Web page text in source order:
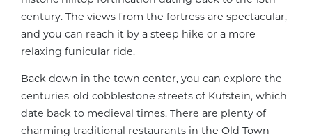
century. The views from the fortress are spectacular,
and you can reach it by a steep hike or a more
relaxing funicular ride.
Back down in the town center, you can explore the
centuries-old cobblestone streets of Kufstein, which
date back to medieval times. There are plenty of
charming traditional restaurants in the Old Town